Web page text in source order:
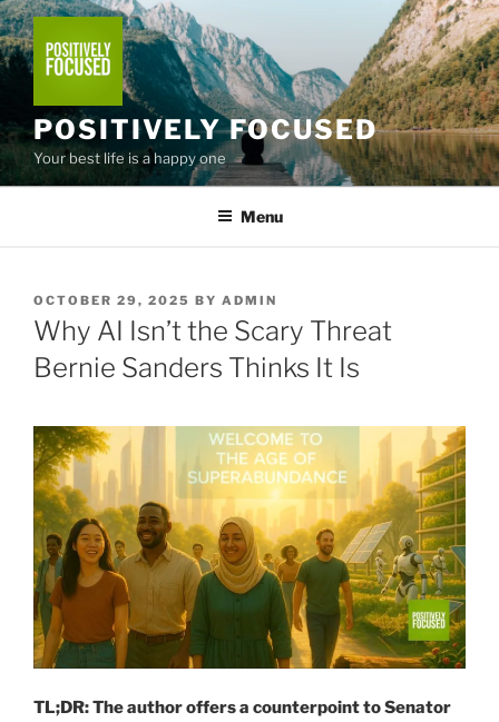
Skip
to
content
POSITIVELY FOCUSED
Your best life is a happy one
Menu
POSTED
ON
OCTOBER 29, 2025 BY ADMIN
Why AI Isn’t the Scary Threat
Bernie Sanders Thinks It Is
TL;DR: The author offers a counterpoint to Senator